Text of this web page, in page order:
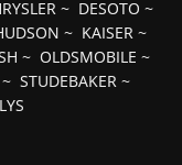
~ DESOTO ~
~ KAISER~
~ OLDSMOBILE ~
~ STUDEBAKER ~